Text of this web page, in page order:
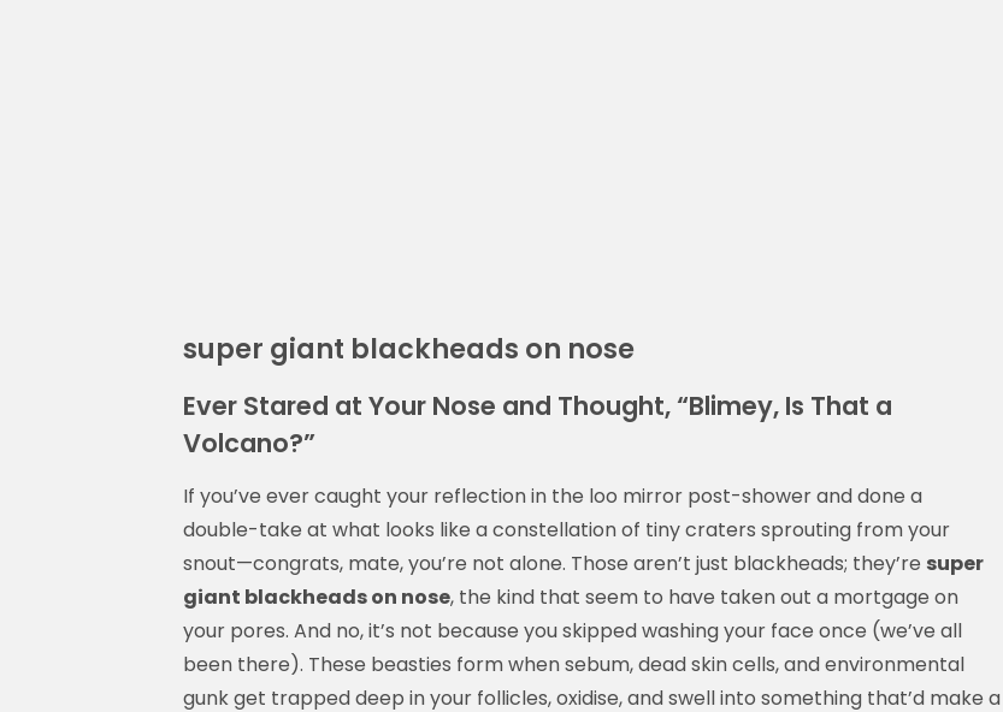
super giant blackheads on nose
Ever Stared at Your Nose and Thought, “Blimey, Is That a
Volcano?”
If you’ve ever caught your reflection in the loo mirror post-shower and done a
double-take at what looks like a constellation of tiny craters sprouting from your
snout—congrats, mate, you’re not alone. Those aren’t just blackheads; they’re super
giant blackheads on nose, the kind that seem to have taken out a mortgage on
your pores. And no, it’s not because you skipped washing your face once (we’ve all
been there). These beasties form when sebum, dead skin cells, and environmental
gunk get trapped deep in your follicles, oxidise, and swell into something that’d make a